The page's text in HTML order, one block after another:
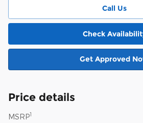
Call Us
Check
Get Approved
Price details
MSRP1